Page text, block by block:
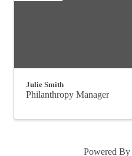
Julie Smith
Philanthropy Manager
Powered By